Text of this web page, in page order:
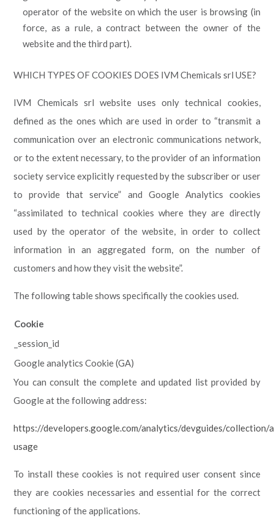
operator of the website on which the user is browsing (in
force, as a rule, a contract between the owner of the
website and the third part).
WHICH TYPES OF COOKIES DOES IVM Chemicals srl USE?
IVM Chemicals srl website uses only technical cookies,
defined as the ones which are used in order to “transmit a
communication over an electronic communications network,
or to the extent necessary, to the provider of an information
society service explicitly requested by the subscriber or user
to provide that service” and Google Analytics cookies
“assimilated to technical cookies where they are directly
used by the operator of the website, in order to collect
information in an aggregated form, on the number of
customers and how they visit the website”.
The following table shows specifically the cookies used.
Cookie
_session_id
Google analytics Cookie (GA)
You can consult the complete and updated list provided by
Google at the following address:
https://developers.google.com/analytics/devguides/collection/
usage
To install these cookies is not required user consent since
they are cookies necessaries and essential for the correct
functioning of the applications.